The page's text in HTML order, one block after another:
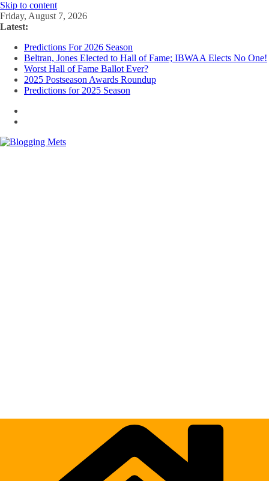
Skip to content
Friday, August 7, 2026
Latest:
Predictions For 2026 Season
Beltran, Jones Elected to Hall of Fame; IBWAA Elects No One!
Worst Hall of Fame Ballot Ever?
2025 Postseason Awards Roundup
Predictions for 2025 Season